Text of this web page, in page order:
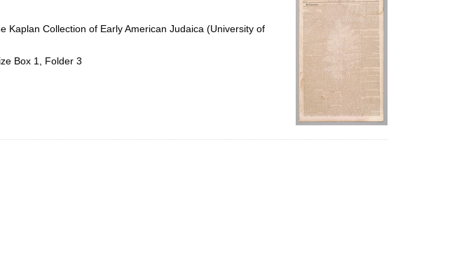
page
Kaplan Collection of Early American Judaica (University of
Box 1, Folder 3